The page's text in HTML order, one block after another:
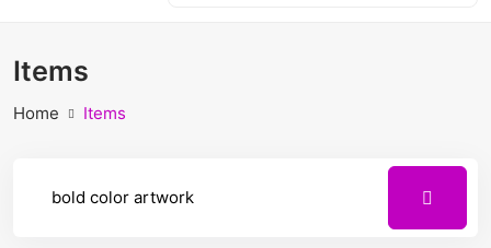
Items
Home Items